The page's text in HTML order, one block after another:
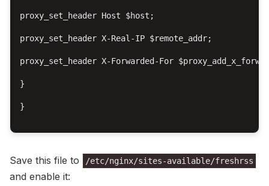
proxy_set_header Host $host;
proxy_set_header X-Real-IP $remote_addr;
proxy_set_header X-Forwarded-For
}
}
Save this file to /etc/nginx/sites-available/freshrss
and enable it: